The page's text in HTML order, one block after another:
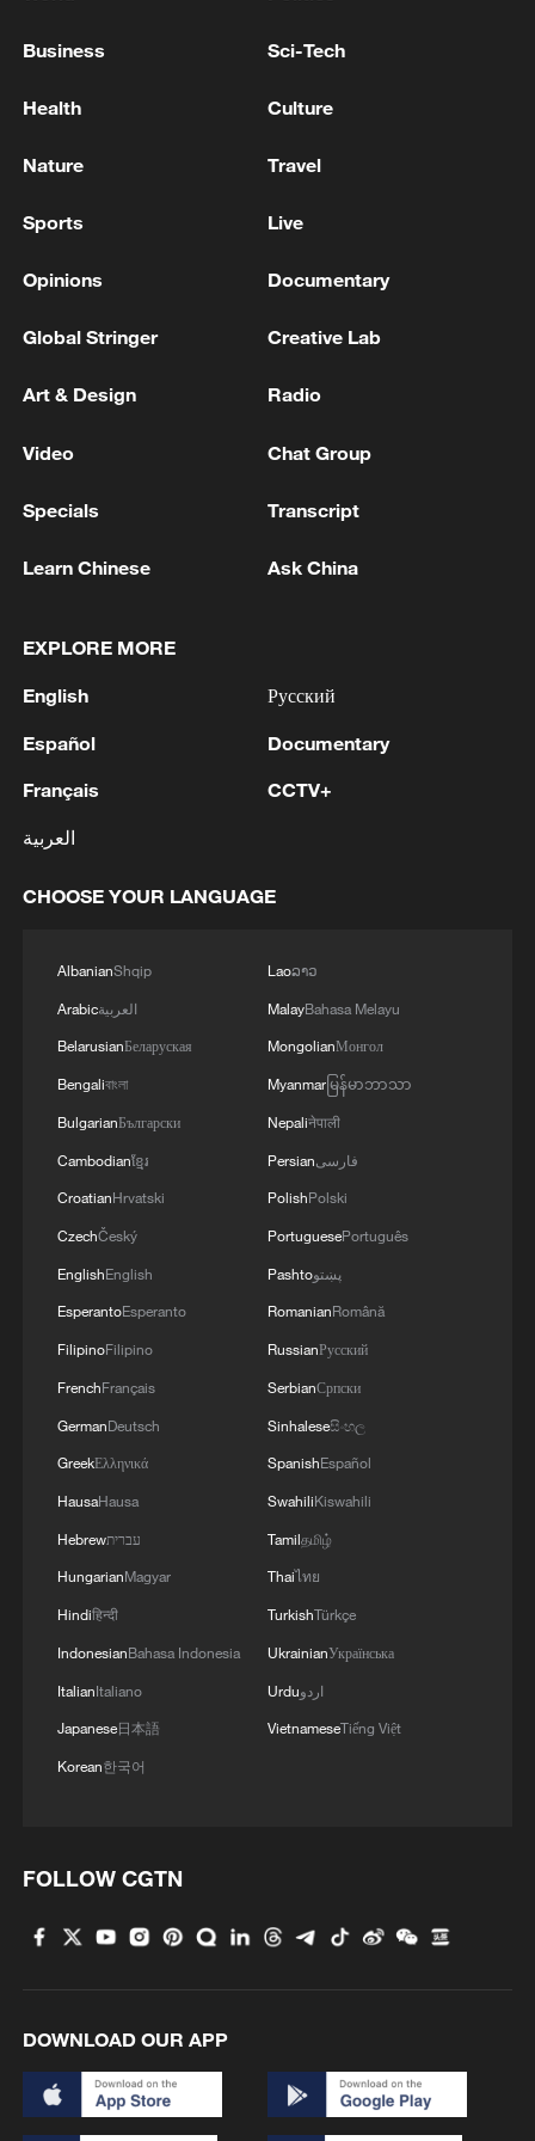
EU MIGRATION CHIEF BRUNNER: SPANISH
SCHENGEN AREA WILL BE PROTECTED
RUBIO: ANY CIVIL NUCLEAR ENERGY DEAL WILL
PLANS TO IMPOSE ANY TARIFFS ON IMPORTS
MORE FROM CGTN
1 SABANG CITY-ACEH
2 KSG wins Honor of Kings World Cup at Esports
World Cup 2026
3 FIREFIGHTERS EXTINGUISH FIRE AT
REPORTED - SAUDI ENERGY MINISTRY
Ebola Cases: 4,141 - reports
Business Sci-Tech
Health Culture
Nature Travel
Sports Live
Opinions Documentary
Global Stringer Creative Lab
Art & Design Radio
Video Chat Group
Specials Transcript
Learn Chinese Ask China
EXPLORE MORE
English
Español
Français
العربية
Русский
Documentary
CCTV+
CHOOSE YOUR LANGUAGE
AlbanianShqip
Arabicالعربية
BelarusianБеларуская
Bengaliবাংলা
BulgarianБългарски
Cambodianខ្មែរ
CroatianHrvatski
CzechČeský
EnglishEnglish
EsperantoEsperanto
FilipinoFilipino
FrenchFrançais
GermanDeutsch
GreekΕλληνικά
HausaHausa
Hebrewעברית
HungarianMagyar
Hindiहिन्दी
IndonesianBahasa Indonesia
ItalianItaliano
Japanese日本語
Korean한국어
Laoລາວ
MalayBahasa Melayu
MongolianМонгол
Myanmarမြန်မာဘာသာ
Nepaliनेपाली
Persianفارسی
PolishPolski
PortuguesePortuguês
Pashtoپښتو
RomanianRomână
RussianРусский
SerbianСрпски
Sinhaleseසිංහල
SpanishEspañol
SwahiliKiswahili
Tamilதமிழ்
Thaiไทย
TurkishTürkçe
UkrainianУкраїнська
Urduاردو
VietnameseTiếng Việt
FOLLOW CGTN
DOWNLOAD OUR APP